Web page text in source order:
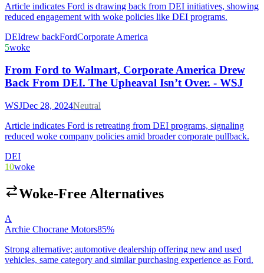
Article indicates Ford is drawing back from DEI initiatives, showing
reduced engagement with woke policies like DEI programs.
DEIdrew backFordCorporate America
5woke
From Ford to Walmart, Corporate America Drew
Back From DEI. The Upheaval Isn’t Over. - WSJ
WSJDec 28, 2024Neutral
Article indicates Ford is retreating from DEI programs, signaling
reduced woke company policies amid broader corporate pullback.
DEI
10woke
Woke-Free Alternatives
A
Archie Chocrane Motors85%
Strong alternative; automotive dealership offering new and used
vehicles, same category and similar purchasing experience as Ford.